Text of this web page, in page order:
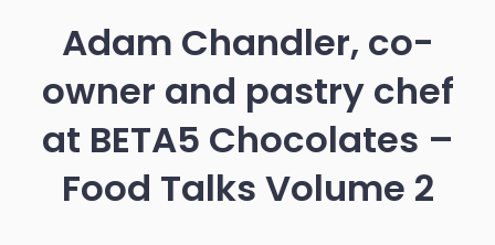
Adam Chandler, co-
owner and pastry chef
at BETA5 Chocolates –
Food Talks Volume 2